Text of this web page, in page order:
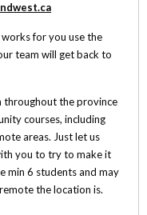
for you use the
team will get back to
the province
courses, including
areas. Just let us
you to try to make it
min 6 students and may
the location is.